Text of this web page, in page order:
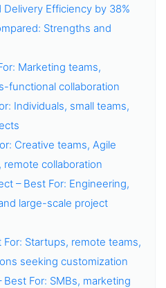
Delivery Efficiency by 38%
Strengths and
Marketing teams,
functional collaboration
Individuals, small teams,
Creative teams, Agile
collaboration
– Best For: Engineering,
large-scale project
For: Startups, remote teams,
seeking customization
Best For: SMBs, marketing